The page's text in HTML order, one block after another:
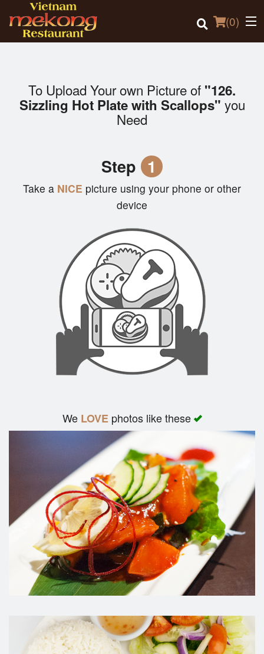
(0)
Order Online
Registration
To Upload Your own Picture of "126.
Sizzling Hot Plate with Scallops" you
Need
Step 1
Take a NICE picture using your phone or other
device
We LOVEphotos like these